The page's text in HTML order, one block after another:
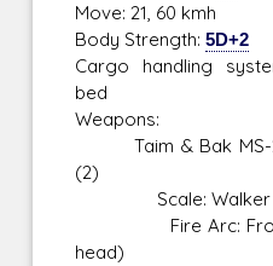
Move: 21, 60 kmh
Body Strength:5D+2
Cargo handling
bed
Weapons:
Taim & Bak MS-2
(2)
Scale: Walker
Fire Arc: Front
head)